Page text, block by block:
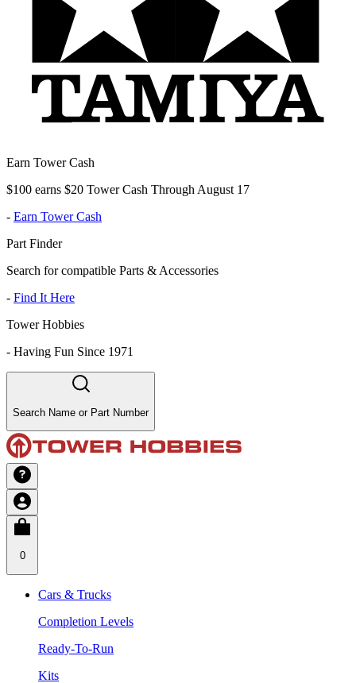
Earn Tower Cash
$100 earns $20 Tower Cash Through August 17
- Earn Tower Cash
Part Finder
Search for compatible Parts & Accessories
- Find It Here
Tower Hobbies
- Having Fun Since 1971
Search Name or Part Number
0
Cars & Trucks
Completion Levels
Ready-To-Run
Kits